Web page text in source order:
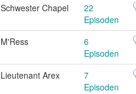
Schwester Chapel
22
Episoden
M'Ress
6
Episoden
Lieutenant Arex
7
Episoden